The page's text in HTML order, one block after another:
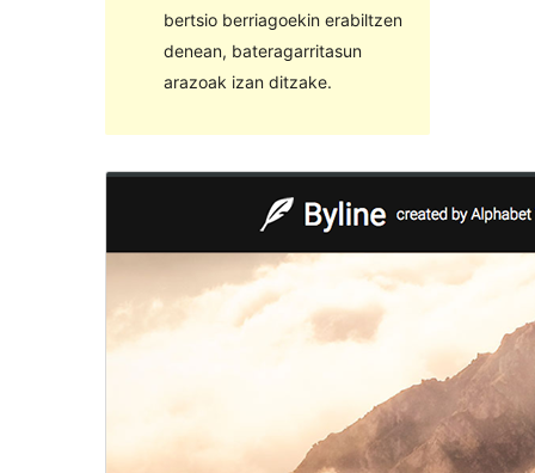
bertsio berriagoekin erabiltzen
denean, bateragarritasun
arazoak izan ditzake.